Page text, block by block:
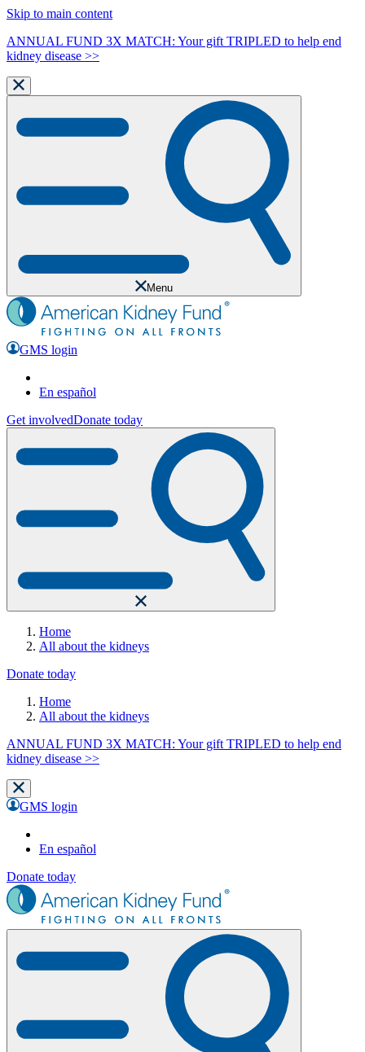
Skip to main content
ANNUAL FUND 3X MATCH: Your gift TRIPLED to help end
kidney disease >>
Menu
GMS login
En español
Get involvedDonate today
Home
All about the kidneys
Donate today
Home
All about the kidneys
ANNUAL FUND 3X MATCH: Your gift TRIPLED to help end
kidney disease >>
GMS login
En español
Donate today